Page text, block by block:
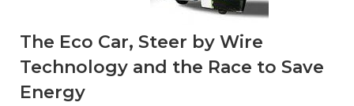
The Eco Car, Steer by Wire
Technology and the Race to Save
Energy